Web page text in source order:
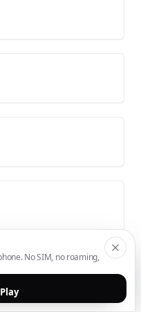
No SIM, no roaming,